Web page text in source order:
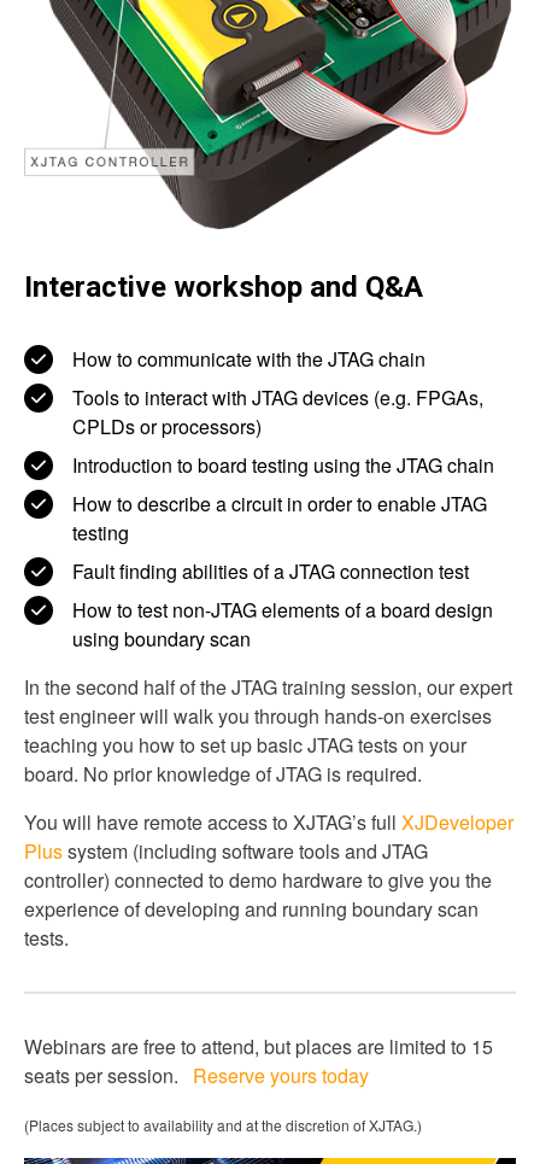
Interactive workshop and Q&A
How to communicate with the JTAG chain
Tools to interact with JTAG devices (e.g. FPGAs,
CPLDs or processors)
Introduction to board testing using the JTAG chain
How to describe a circuit in order to enable JTAG
testing
Fault finding abilities of a JTAG connection test
How to test non-JTAG elements of a board design
using boundary scan
In the second half of the JTAG training session, our expert
test engineer will walk you through hands-on exercises
teaching you how to set up basic JTAG tests on your
board. No prior knowledge of JTAG is required.
You will have remote access to XJTAG’s full XJDeveloper
Plussystem (including software tools and JTAG
controller) connected to demo hardware to give you the
experience of developing and running boundary scan
tests.
Webinars are free to attend, but places are limited to 15
seats per session. Reserve yours today
(Places subject to availability and at the discretion of XJTAG.)